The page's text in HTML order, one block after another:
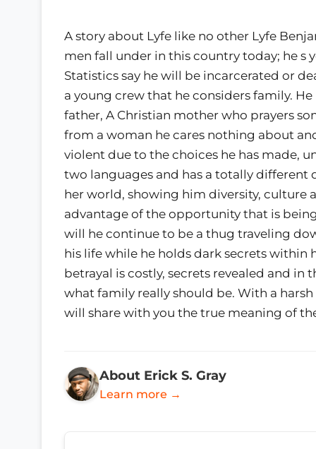
A story about Lyfe like no other Lyfe
men fall under in this country today; he s
Statistics say he will be incarcerated or
a young crew that he considers family.
father, A Christian mother who prayers
from a woman he cares nothing about
violent due to the choices he has made,
two languages and has a totally different
her world, showing him diversity, culture
advantage of the opportunity that is
will he continue to be a thug traveling
his life while he holds dark secrets within
betrayal is costly, secrets revealed and in
what family really should be. With a
will share with you the true meaning of
About Erick S. Gray
Learn more →